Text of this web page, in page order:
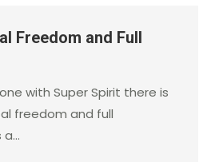
Freedom and Full
with Super Spirit there is
freedom and full
a…